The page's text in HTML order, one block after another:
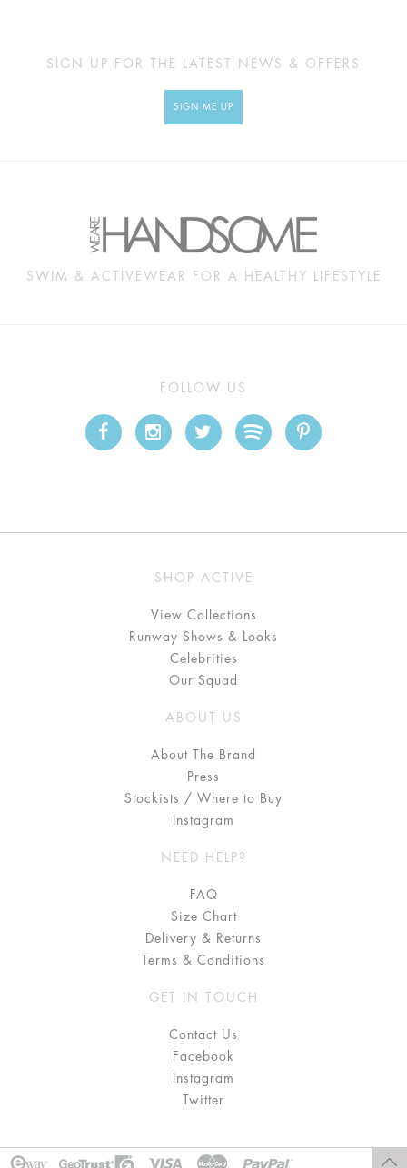
SIGN UP FOR THE LATEST NEWS & OFFERS
SIGN ME UP
SWIM & ACTIVEWEAR FOR A HEALTHY LIFESTYLE
FOLLOW US
SHOP ACTIVE
View Collections
Runway Shows & Looks
Celebrities
Our Squad
ABOUT US
About The Brand
Press
Stockists / Where to Buy
Instagram
NEED HELP?
FAQ
Size Chart
Delivery & Returns
Terms & Conditions
GET IN TOUCH
Contact Us
Facebook
Instagram
Twitter